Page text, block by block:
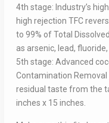
4th stage: Industry’s
high rejection TFC
to 99% of Total
as arsenic, lead,
5th stage: Advanced
Contamination
residual taste from the
inches x 15 inches.